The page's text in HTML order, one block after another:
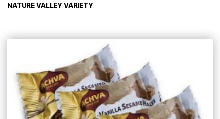
NATURE VALLEY VARIETY